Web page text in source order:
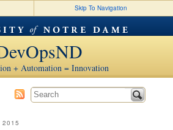
Skip To Navigation
+ Automation = Innovation
2015